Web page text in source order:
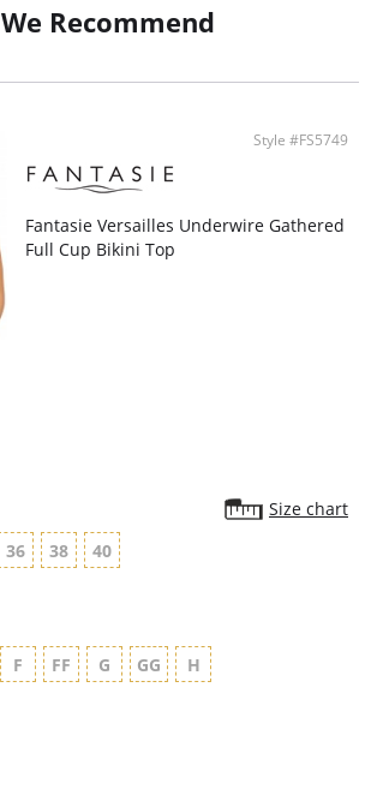
We Recommend
Style #FS5749
Fantasie Versailles Underwire Gathered
Full Cup Bikini Top
Size chart
36 38 40
F FF G GG H